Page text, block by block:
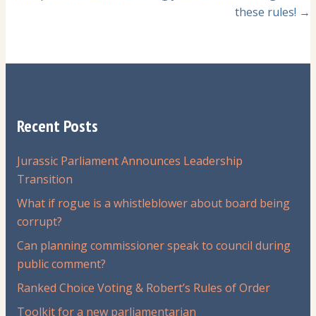
these rules! →
Recent Posts
Jurassic Parliament Announces Leadership
Transition
What if rogue is a whistleblower about board being
corrupt?
Can planning commissioner speak to council during
public comment?
Ranked Choice Voting & Robert’s Rules of Order
Toolkit for a new parliamentarian